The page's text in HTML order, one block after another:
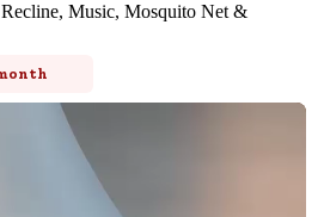
Music, Mosquito Net &